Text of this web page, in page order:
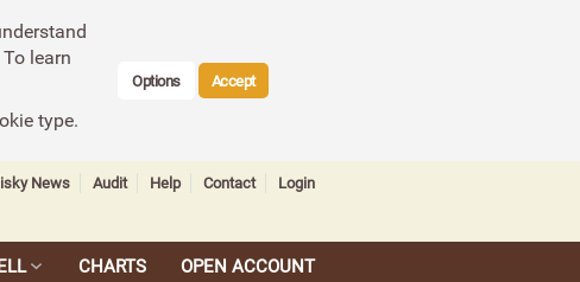
learn
type.
Options Accept
News Audit Help Contact Login
CHARTS OPEN ACCOUNT